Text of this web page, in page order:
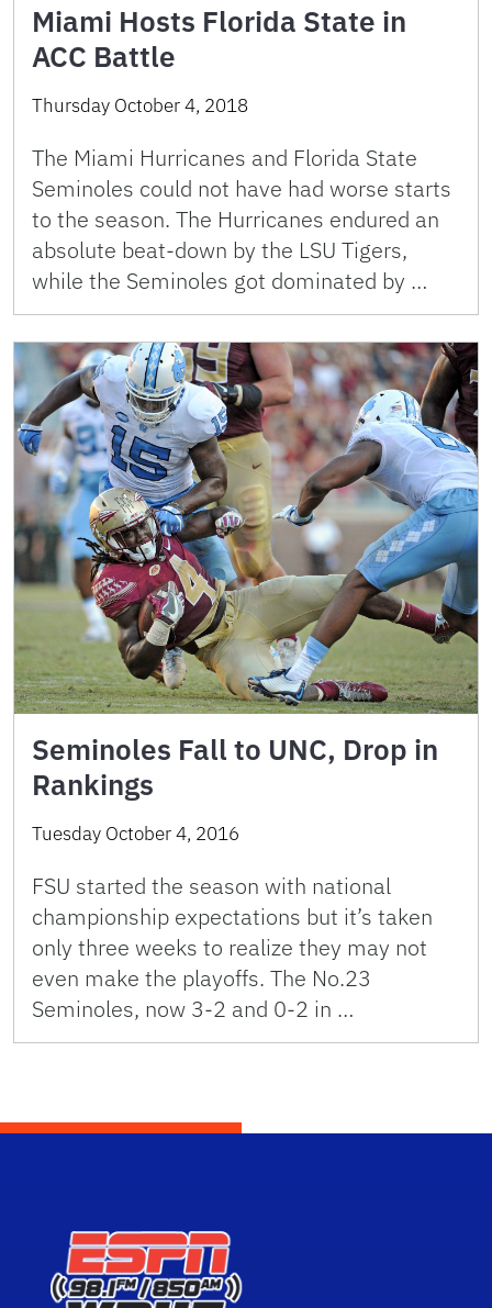
Miami Hosts Florida State in
ACC Battle
Thursday October 4, 2018
The Miami Hurricanes and Florida State
Seminoles could not have had worse starts
to the season. The Hurricanes endured an
absolute beat-down by the LSU Tigers,
while the Seminoles got dominated by …
Seminoles Fall to UNC, Drop in
Rankings
Tuesday October 4, 2016
FSU started the season with national
championship expectations but it’s taken
only three weeks to realize they may not
even make the playoffs. The No.23
Seminoles, now 3-2 and 0-2 in …